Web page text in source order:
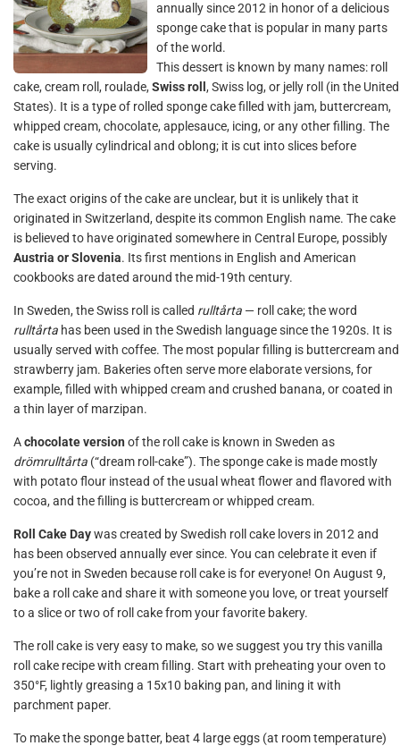
annually since 2012 in honor of a delicious
sponge cake that is popular in many parts
of the world.
This dessert is known by many names: roll
cake, cream roll, roulade, Swiss roll , Swiss log, or jelly roll (in the United
States). It is a type of rolled sponge cake filled with jam, buttercream,
whipped cream, chocolate, applesauce, icing, or any other filling. The
cake is usually cylindrical and oblong; it is cut into slices before
serving.
The exact origins of the cake are unclear, but it is unlikely that it
originated in Switzerland, despite its common English name. The cake
is believed to have originated somewhere in Central Europe, possibly
Austria or Slovenia. Its first mentions in English and American
cookbooks are dated around the mid-19th century.
In Sweden, the Swiss roll is called rulltårta — roll cake; the word
rulltårta has been used in the Swedish language since the 1920s. It is
usually served with coffee. The most popular filling is buttercream and
strawberry jam. Bakeries often serve more elaborate versions, for
example, filled with whipped cream and crushed banana, or coated in
a thin layer of marzipan.
Achocolate version of the roll cake is known in Sweden as
drömrulltårta (“dream roll-cake”). The sponge cake is made mostly
with potato flour instead of the usual wheat flower and flavored with
cocoa, and the filling is buttercream or whipped cream.
Roll Cake Daywas created by Swedish roll cake lovers in 2012 and
has been observed annually ever since. You can celebrate it even if
you’re not in Sweden because roll cake is for everyone! On August 9,
bake a roll cake and share it with someone you love, or treat yourself
to a slice or two of roll cake from your favorite bakery.
The roll cake is very easy to make, so we suggest you try this vanilla
roll cake recipe with cream filling. Start with preheating your oven to
350°F, lightly greasing a 15x10 baking pan, and lining it with
parchment paper.
To make the sponge batter, beat 4 large eggs (at room temperature)